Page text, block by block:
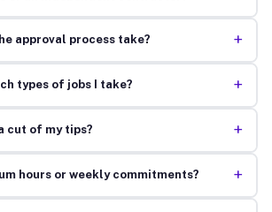
approval process take? +
types of jobs I take? +
cut of my tips? +
hours or weekly commitments? +